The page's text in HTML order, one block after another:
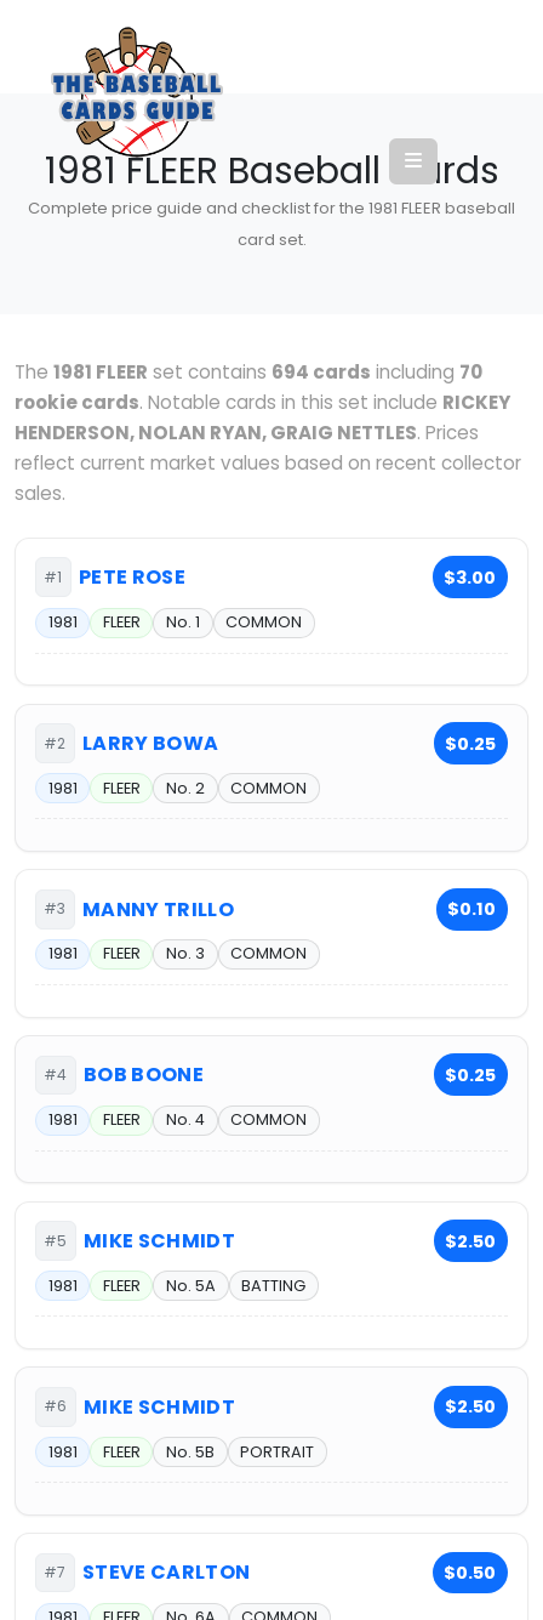
1981 FLEER Baseball Cards
Complete price guide and checklist for the 1981 FLEER baseball
card set.
The 1981 FLEER set contains 694 cards including 70
rookie cards. Notable cards in this set include RICKEY
HENDERSON, NOLAN RYAN, GRAIG NETTLES. Prices
reflect current market values based on recent collector
sales.
#1 PETE ROSE $3.00
1981 FLEER No. 1 COMMON
#2 LARRY BOWA $0.25
1981 FLEER No. 2 COMMON
#3 MANNY TRILLO $0.10
1981 FLEER No. 3 COMMON
#4 BOB BOONE $0.25
1981 FLEER No. 4 COMMON
#5 MIKE SCHMIDT $2.50
1981 FLEER No. 5A BATTING
#6 MIKE SCHMIDT $2.50
1981 FLEER No. 5B PORTRAIT
#7 STEVE CARLTON $0.50